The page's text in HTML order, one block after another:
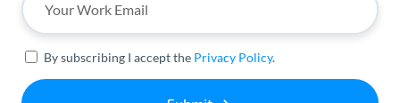
By subscribing I accept the Privacy Policy.